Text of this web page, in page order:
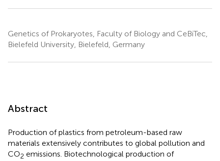
Genetics of Prokaryotes, Faculty of Biology and CeBiTec,
Bielefeld University, Bielefeld, Germany
Abstract
Production of plastics from petroleum-based raw
materials extensively contributes to global pollution and
CO2 emissions. Biotechnological production of